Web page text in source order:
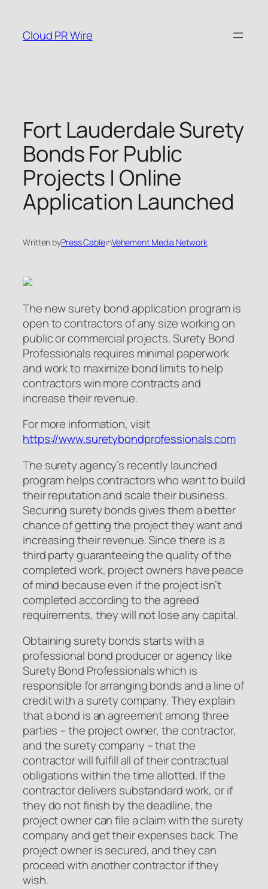
content
Cloud PR Wire
Fort Lauderdale Surety
Bonds For Public
Projects | Online
Application Launched
Written byPress CableinVehement Media Network
The new surety bond application program is
open to contractors of any size working on
public or commercial projects. Surety Bond
Professionals requires minimal paperwork
and work to maximize bond limits to help
contractors win more contracts and
increase their revenue.
For more information, visit
https://www.suretybondprofessionals.com
The surety agency’s recently launched
program helps contractors who want to build
their reputation and scale their business.
Securing surety bonds gives them a better
chance of getting the project they want and
increasing their revenue. Since there is a
third party guaranteeing the quality of the
completed work, project owners have peace
of mind because even if the project isn’t
completed according to the agreed
requirements, they will not lose any capital.
Obtaining surety bonds starts with a
professional bond producer or agency like
Surety Bond Professionals which is
responsible for arranging bonds and a line of
credit with a surety company. They explain
that a bond is an agreement among three
parties – the project owner, the contractor,
and the surety company – that the
contractor will fulfill all of their contractual
obligations within the time allotted. If the
contractor delivers substandard work, or if
they do not finish by the deadline, the
project owner can file a claim with the surety
company and get their expenses back. The
project owner is secured, and they can
proceed with another contractor if they
wish.